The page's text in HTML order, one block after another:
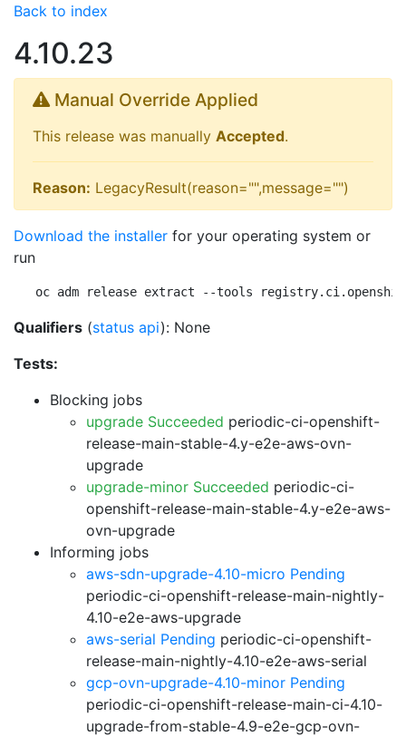
Back to index
4.10.23
Manual Override Applied
This release was manually Accepted.
Reason: LegacyResult(reason="",message="")
Download the installer for your operating system or
run
oc adm release extract --tools
Qualifiers (status api): None
Tests:
Blocking jobs
upgrade Succeeded periodic-ci-openshift-
release-main-stable-4.y-e2e-aws-ovn-
upgrade
upgrade-minor Succeeded periodic-ci-
openshift-release-main-stable-4.y-e2e-aws-
ovn-upgrade
Informing jobs
aws-sdn-upgrade-4.10-micro Pending
periodic-ci-openshift-release-main-nightly-
4.10-e2e-aws-upgrade
aws-serial Pending periodic-ci-openshift-
release-main-nightly-4.10-e2e-aws-serial
gcp-ovn-upgrade-4.10-minor Pending
periodic-ci-openshift-release-main-ci-4.10-
upgrade-from-stable-4.9-e2e-gcp-ovn-